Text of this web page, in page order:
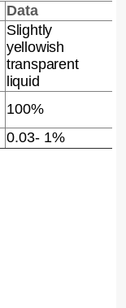
Data
Slightly
yellowish
transparent
liquid
100%
0.03- 1%